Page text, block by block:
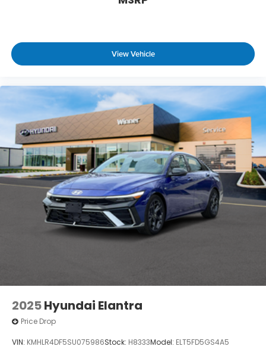
View Vehicle
2025Hyundai Elantra
Price Drop
VIN: KMHLR4DF5SU075986Stock: H8333Model: ELT5FD5GS4A5